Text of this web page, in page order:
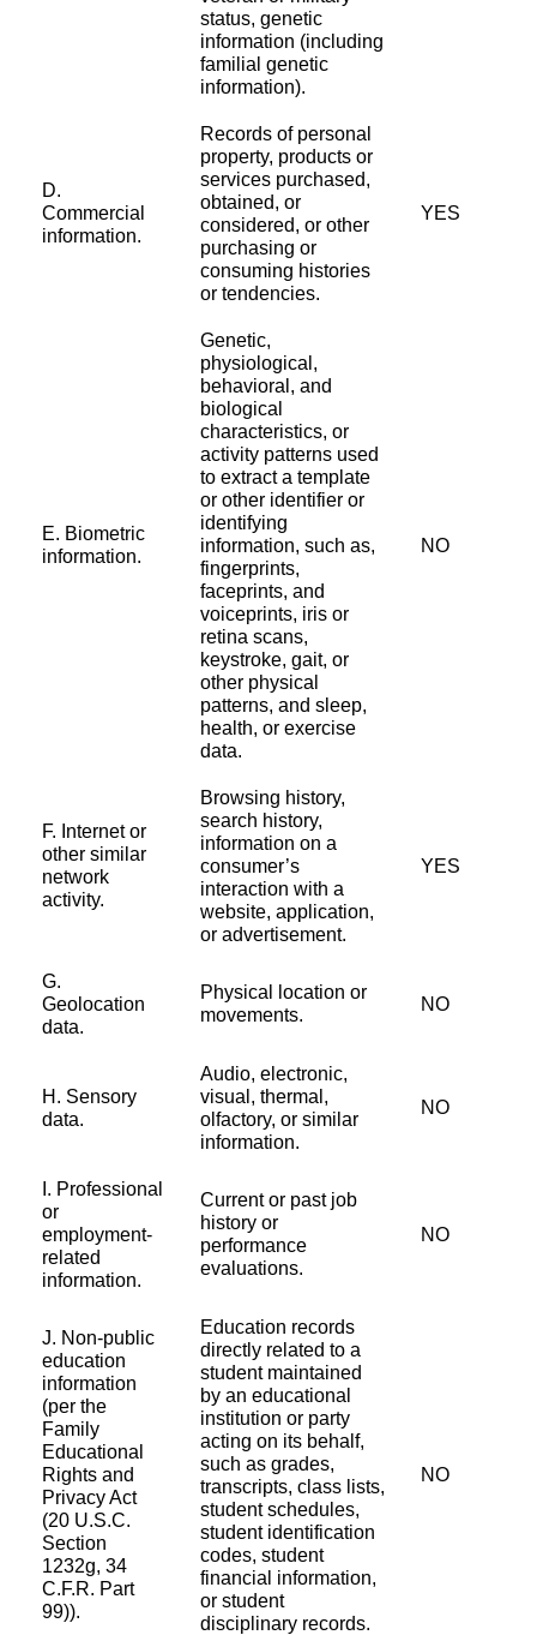
status, genetic
information (including
familial genetic
information).
D.
Commercial
information.
Records of personal
property, products or
services purchased,
obtained, or
considered, or other
purchasing or
consuming histories
or tendencies.
YES
E. Biometric
information.
Genetic,
physiological,
behavioral, and
biological
characteristics, or
activity patterns used
to extract a template
or other identifier or
identifying
information, such as,
fingerprints,
faceprints, and
voiceprints, iris or
retina scans,
keystroke, gait, or
other physical
patterns, and sleep,
health, or exercise
data.
NO
F. Internet or
other similar
network
activity.
Browsing history,
search history,
information on a
consumer’s
interaction with a
website, application,
or advertisement.
YES
G.
Geolocation
data.
Physical location or
movements.
NO
H. Sensory
data.
Audio, electronic,
visual, thermal,
olfactory, or similar
information.
NO
I. Professional
or
employment-
related
information.
Current or past job
history or
performance
evaluations.
NO
J. Non-public
education
information
(per the
Family
Educational
Rights and
Privacy Act
(20 U.S.C.
Section
1232g, 34
C.F.R. Part
99)).
Education records
directly related to a
student maintained
by an educational
institution or party
acting on its behalf,
such as grades,
transcripts, class lists,
student schedules,
student identification
codes, student
financial information,
or student
disciplinary records.
NO